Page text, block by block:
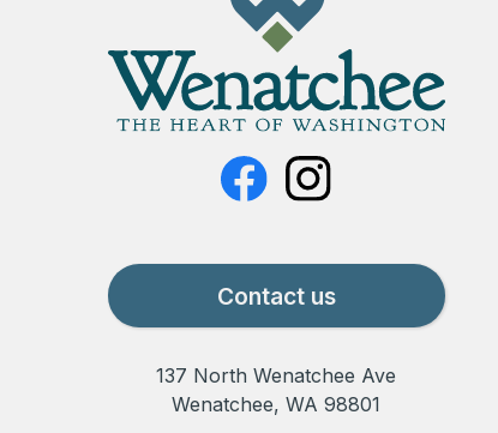
Contact us
137 North Wenatchee Ave
Wenatchee, WA 98801